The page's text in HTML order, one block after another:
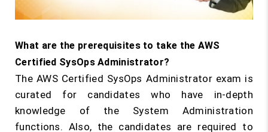
What are the prerequisites to take the AWS
Certified SysOps Administrator?
The AWS Certified SysOps Administrator exam is
curated for candidates who have in-depth
knowledge of the System Administration
functions. Also, the candidates are required to